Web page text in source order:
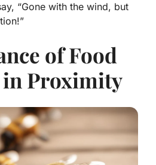
“Gone with the wind, but
of Food
in Proximity